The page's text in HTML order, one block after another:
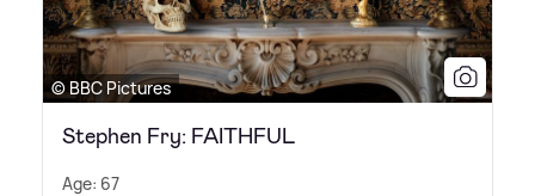
© BBC Pictures
Stephen Fry: FAITHFUL
Age: 67